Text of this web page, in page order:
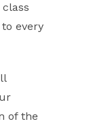
every
of the